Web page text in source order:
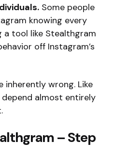
Some people
knowing every
a tool like Stealthgram
off Instagram’s
inherently wrong. Like
almost entirely
– Step